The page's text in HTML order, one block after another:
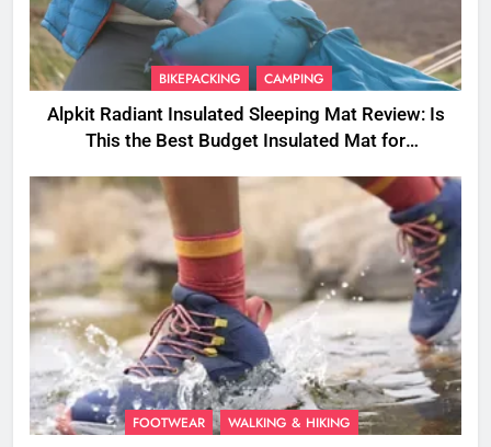
BIKEPACKING CAMPING
Alpkit Radiant Insulated Sleeping Mat Review: Is
This the Best Budget Insulated Mat for
FOOTWEAR WALKING & HIKING